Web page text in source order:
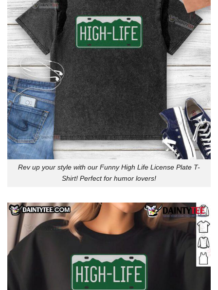
Rev up your style with our Funny High Life License Plate T-
Shirt! Perfect for humor lovers!